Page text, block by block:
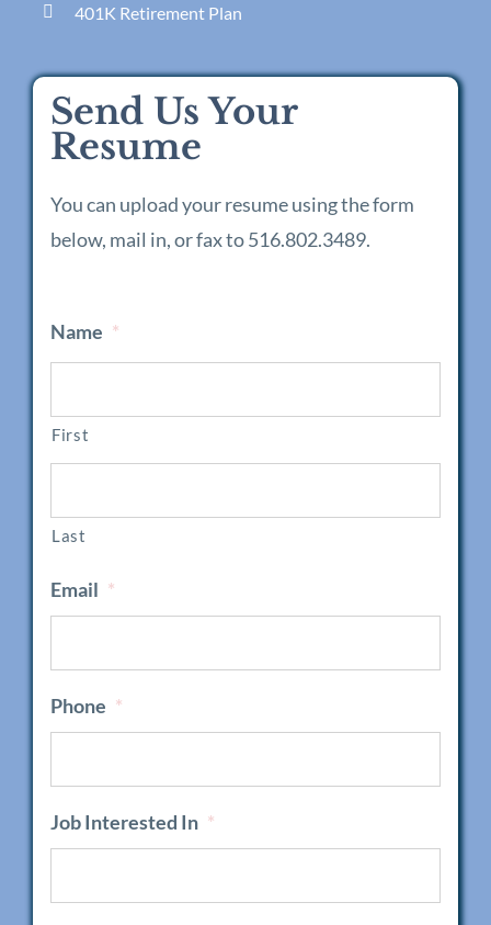
401K Retirement Plan
Send Us Your
Resume
You can upload your resume using the form
below, mail in, or fax to 516.802.3489.
Name *
First
Last
Email *
Phone *
Job Interested In *